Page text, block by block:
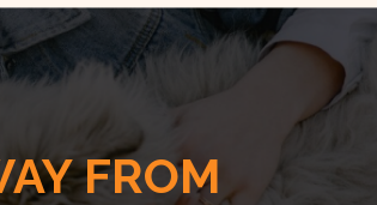
FROM